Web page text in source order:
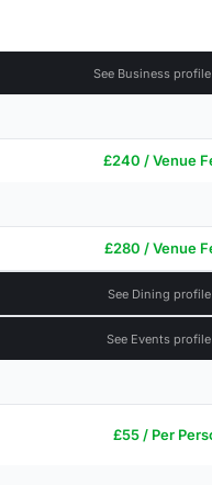
See Business
£240 / Venue
£280 / Venue
See Dining
See Events
£55 / Per